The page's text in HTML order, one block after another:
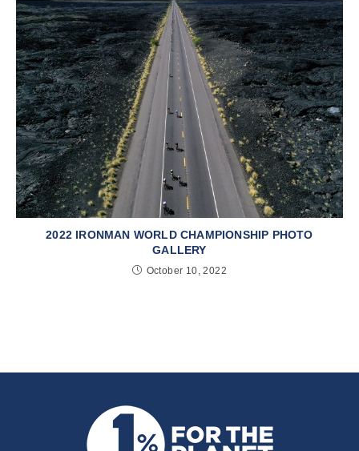
2022 IRONMAN WORLD CHAMPIONSHIP PHOTO
GALLERY
October 10, 2022